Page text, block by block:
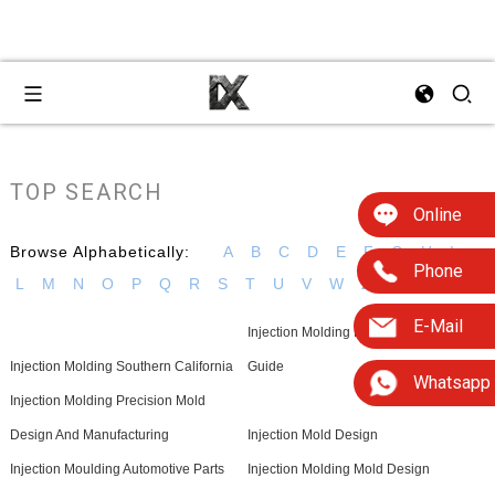
Online
Phone
E-Mail
Whatsapp
TOP SEARCH
Browse Alphabetically: A B C D E F G H
I
L
M N O P Q R S T U V W Z
Injection Molding Southern California
Injection Molding Material Selection
Guide
Injection Molding Precision Mold
Design And Manufacturing Injection Mold Design
Injection Moulding Automotive Parts Injection Molding Mold Design